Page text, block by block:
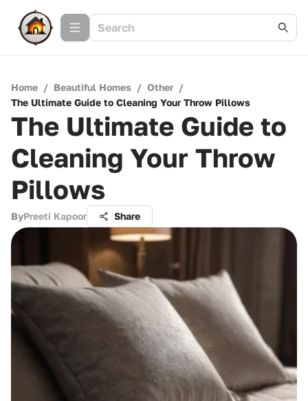
Home / Beautiful Homes / Other /
The Ultimate Guide to Cleaning Your Throw Pillows
The Ultimate Guide to
Cleaning Your Throw
Pillows
ByPreeti Kapoor Share